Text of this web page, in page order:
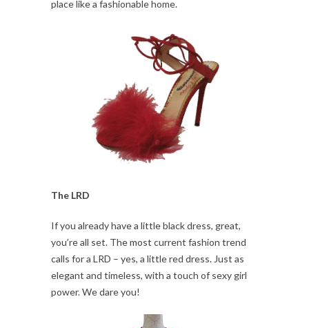
place like a fashionable home.
The LRD
If you already have a little black dress, great,
you’re all set. The most current fashion trend
calls for a LRD – yes, a little red dress. Just as
elegant and timeless, with a touch of sexy girl
power. We dare you!